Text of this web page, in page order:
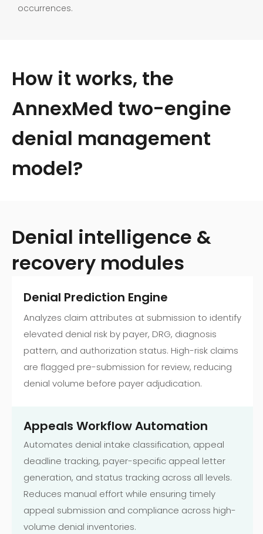
occurrences.
How it works, the
AnnexMed two-engine
denial management
model?
Denial intelligence &
recovery modules
Denial Prediction Engine
Analyzes claim attributes at submission to identify
elevated denial risk by payer, DRG, diagnosis
pattern, and authorization status. High-risk claims
are flagged pre-submission for review, reducing
denial volume before payer adjudication.
Appeals Workflow Automation
Automates denial intake classification, appeal
deadline tracking, payer-specific appeal letter
generation, and status tracking across all levels.
Reduces manual effort while ensuring timely
appeal submission and compliance across high-
volume denial inventories.